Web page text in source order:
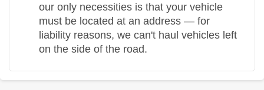
our only necessities is that your vehicle
must be located at an address — for
liability reasons, we can't haul vehicles left
on the side of the road.